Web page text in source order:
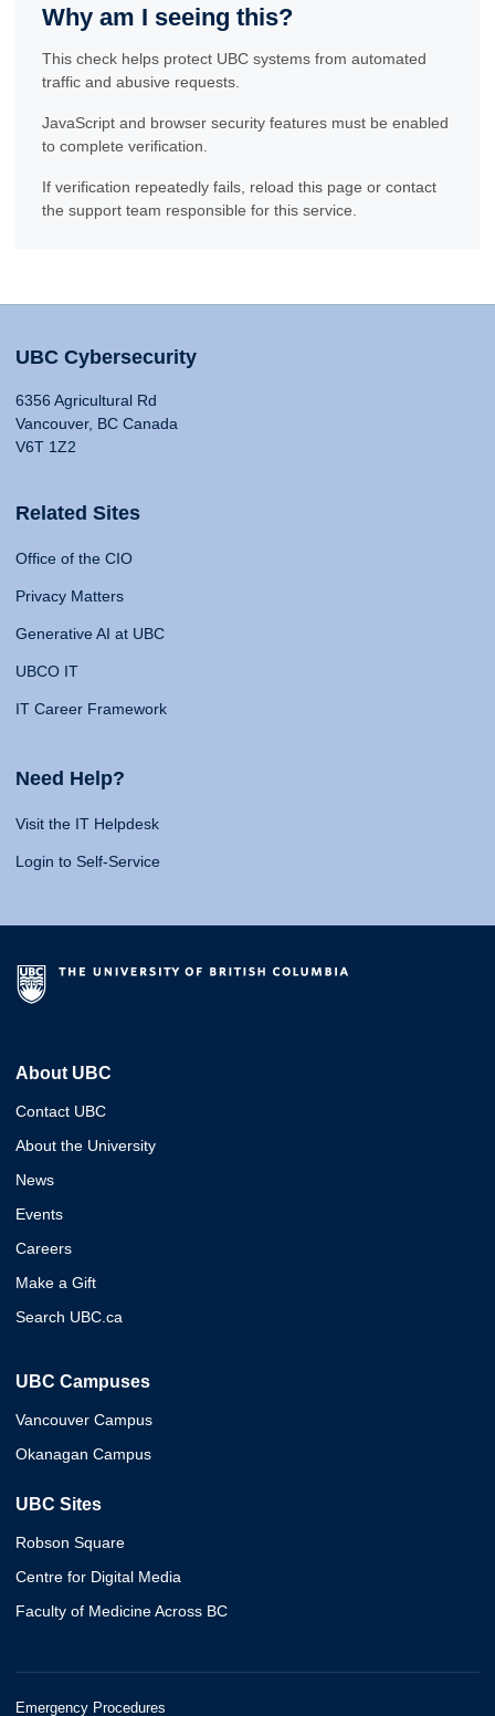
Why am I seeing this?
This check helps protect UBC systems from automated
traffic and abusive requests.
JavaScript and browser security features must be enabled
to complete verification.
If verification repeatedly fails, reload this page or contact
the support team responsible for this service.
UBC Cybersecurity
6356 Agricultural Rd
Vancouver, BC Canada
V6T 1Z2
Related Sites
Office of the CIO
Privacy Matters
Generative AI at UBC
UBCO IT
IT Career Framework
Need Help?
Visit the IT Helpdesk
Login to Self-Service
About UBC
Contact UBC
About the University
News
Events
Careers
Make a Gift
Search UBC.ca
UBC Campuses
Vancouver Campus
Okanagan Campus
UBC Sites
Robson Square
Centre for Digital Media
Faculty of Medicine Across BC
Emergency Procedures